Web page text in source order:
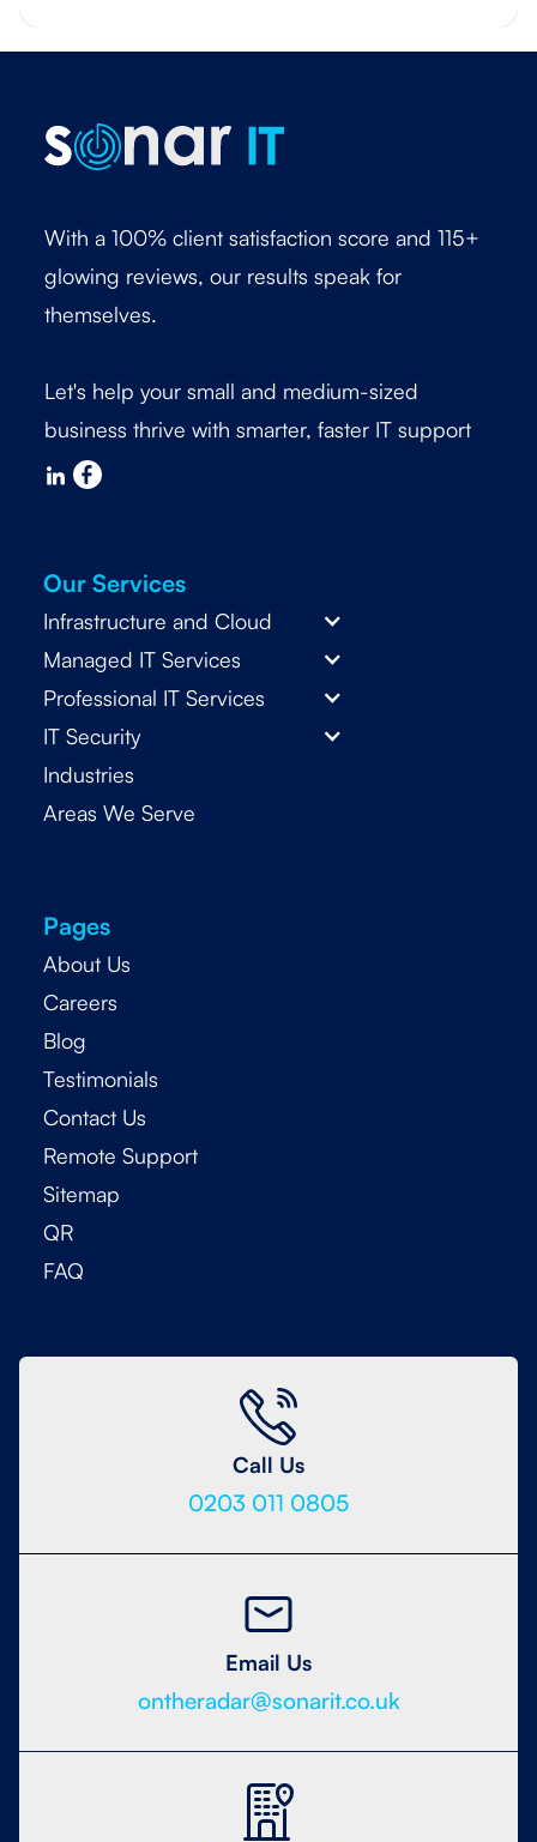
With a 100% client satisfaction score and 115+
glowing reviews, our results speak for
themselves.
Let's help your small and medium-sized
business thrive with smarter, faster IT support
Our Services
Infrastructure and Cloud
Managed IT Services
Professional IT Services
IT Security
Industries
Areas We Serve
Pages
About Us
Careers
Blog
Testimonials
Contact Us
Remote Support
Sitemap
QR
FAQ
Call Us
0203 011 0805
Email Us
ontheradar@sonarit.co.uk